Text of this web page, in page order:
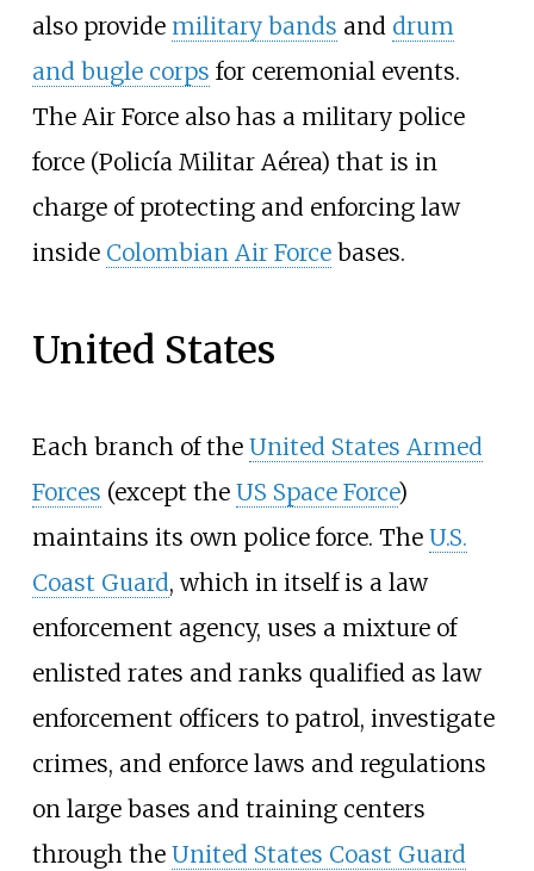
also provide military bands and drum
and bugle corps for ceremonial events.
The Air Force also has a military police
force (Policía Militar Aérea) that is in
charge of protecting and enforcing law
inside Colombian Air Forcebases.
United States
Each branch of the United States Armed
Forces (except the US Space Force)
maintains its own police force. The U.S.
Coast Guard, which in itself is a law
enforcement agency, uses a mixture of
enlisted rates and ranks qualified as law
enforcement officers to patrol, investigate
crimes, and enforce laws and regulations
on large bases and training centers
through the United States Coast Guard